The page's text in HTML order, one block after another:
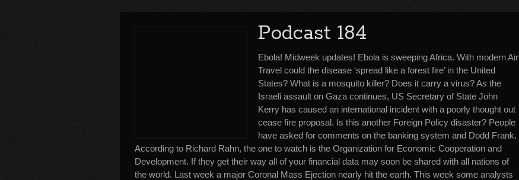
Podcast 184
Ebola! Midweek updates! Ebola is sweeping Africa. With modern Air
Travel could the disease ‘spread like a forest fire’ in the United
States? What is a mosquito killer? Does it carry a virus? As the
Israeli assault on Gaza continues, US Secretary of State John
Kerry has caused an international incident with a poorly thought out
cease fire proposal. Is this another Foreign Policy disaster? People
have asked for comments on the banking system and Dodd Frank.
According to Richard Rahn, the one to watch is the Organization for Economic Cooperation and
Development. If they get their way all of your financial data may soon be shared with all nations of
the world. Last week a major Coronal Mass Ejection nearly hit the earth. This week some analysts